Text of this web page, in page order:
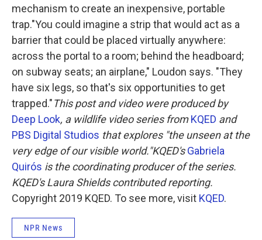
mechanism to create an inexpensive, portable
trap."You could imagine a strip that would act as a
barrier that could be placed virtually anywhere:
across the portal to a room; behind the headboard;
on subway seats; an airplane," Loudon says. "They
have six legs, so that's six opportunities to get
trapped."This post and video were produced by
Deep Look, a wildlife video series fromKQED and
PBS Digital Studios that explores "the unseen at the
very edge of our visible world."KQED'sGabriela
Quirós is the coordinating producer of the series.
KQED's Laura Shields contributed reporting.
Copyright 2019 KQED. To see more, visit KQED.
NPR News